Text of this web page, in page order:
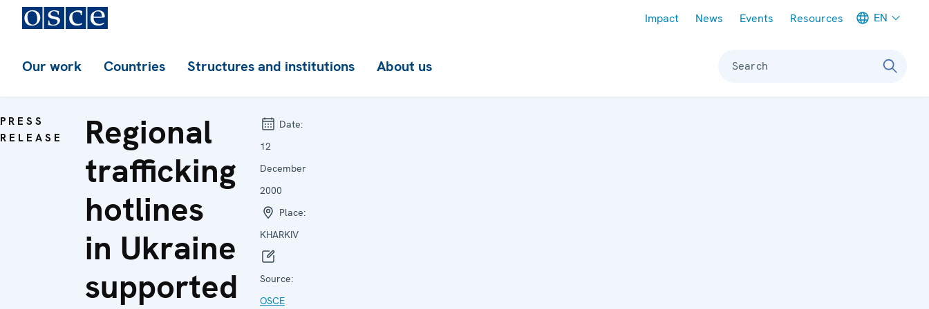
Impact News Events Resources EN
Our work Countries Structures and institutions About us Search
PRESS
RELEASE
Regional
trafficking
hotlines
in Ukraine
supported
Date:
12
December
2000
Place:
KHARKIV
Source:
OSCE